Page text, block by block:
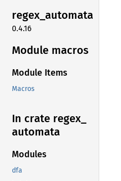
regex_automata
0.4.16
Module macros
Module Items
Macros
In crate regex_
automata
Modules
dfa